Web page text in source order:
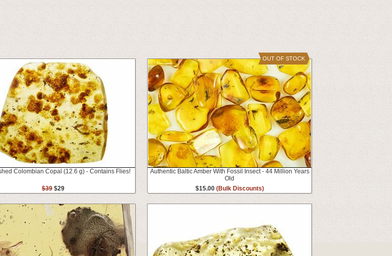
Colombian Copal (12.6 g) - Contains Flies!
$39 $29
Authentic Baltic Amber With Fossil Insect - 44 Million Years
Old
$15.00 (Bulk Discounts)
OUT OF STOCK